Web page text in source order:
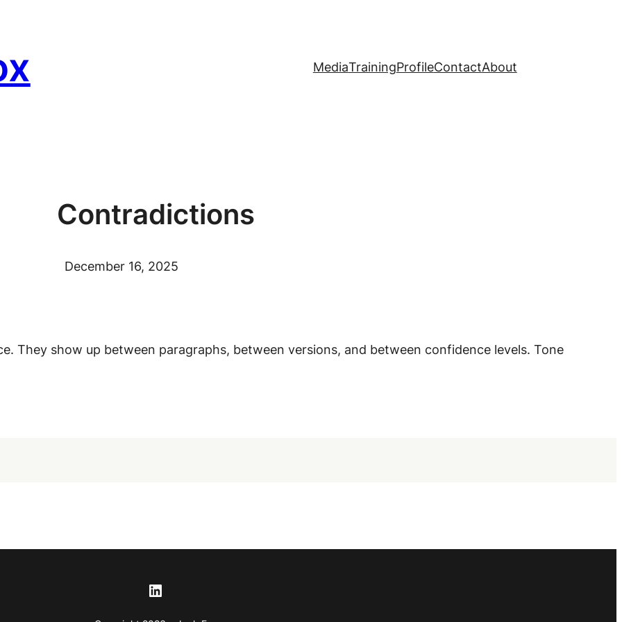
MediaTrainingProfileContactAbout
Contradictions
December 16, 2025
They show up between paragraphs, between versions, and between confidence levels. Tone
LinkedIn